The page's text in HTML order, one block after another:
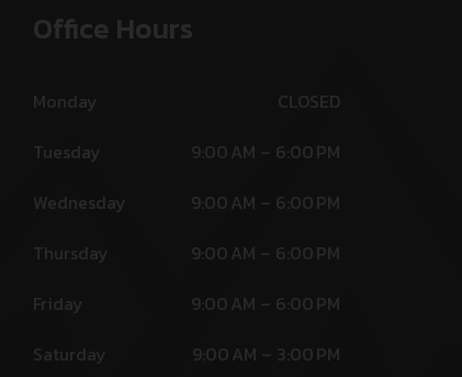
Office Hours
Monday
CLOSED
Tuesday
9:00 AM – 6:00 PM
Wednesday
9:00 AM – 6:00 PM
Thursday
9:00 AM – 6:00 PM
Friday
9:00 AM – 6:00 PM
Saturday
9:00 AM – 3:00 PM